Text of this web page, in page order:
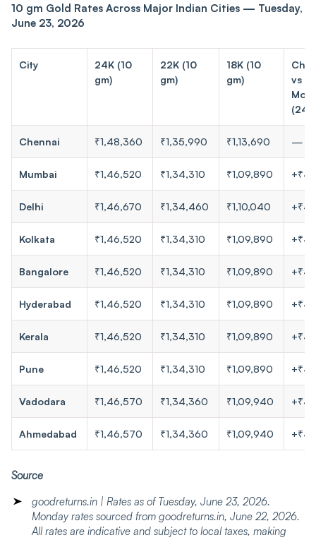
10 gm Gold Rates Across Major Indian Cities — Tuesday,
June 23, 2026
City
24K (10
gm)
22K (10
gm)
18K (10
gm)
vs
Chennai ₹1,48,360 ₹1,35,990 ₹1,13,690 —
Mumbai ₹1,46,520 ₹1,34,310 ₹1,09,890
Delhi ₹1,46,670 ₹1,34,460 ₹1,10,040
Kolkata ₹1,46,520 ₹1,34,310 ₹1,09,890
Bangalore ₹1,46,520 ₹1,34,310 ₹1,09,890
Hyderabad ₹1,46,520 ₹1,34,310 ₹1,09,890
Kerala ₹1,46,520 ₹1,34,310 ₹1,09,890
Pune ₹1,46,520 ₹1,34,310 ₹1,09,890
Vadodara ₹1,46,570 ₹1,34,360 ₹1,09,940
Ahmedabad ₹1,46,570 ₹1,34,360 ₹1,09,940
Source
goodreturns.in | Rates as of Tuesday, June 23, 2026.
Monday rates sourced from goodreturns.in, June 22, 2026.
All rates are indicative and subject to local taxes, making